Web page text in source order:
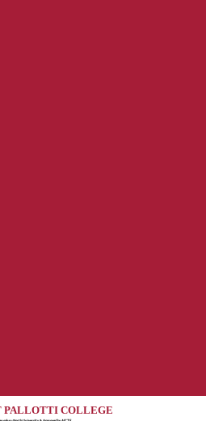
PALLOTTI COLLEGE